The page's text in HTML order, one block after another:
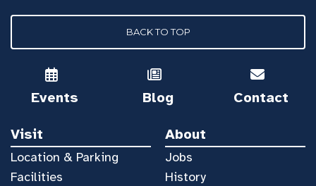
BACK TO TOP
Events Blog Contact
Visit
Location & Parking
Facilities
About
Jobs
History